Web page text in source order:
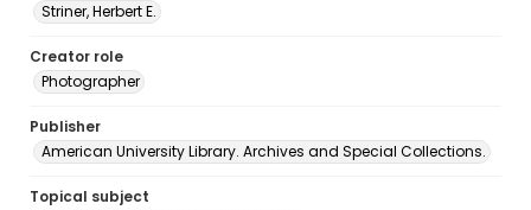
Striner, Herbert E.
Creator role
Photographer
Publisher
American University Library. Archives and Special Collections.
Topical subject